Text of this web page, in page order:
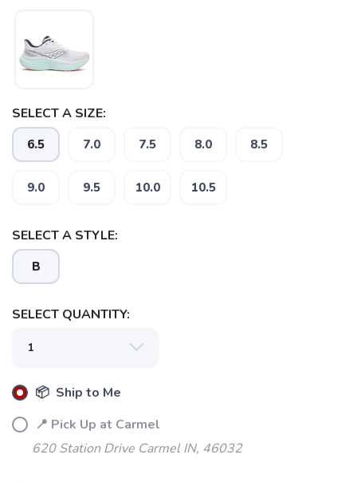
SELECT A SIZE:
6.5 7.0 7.5 8.0 8.5
9.0 9.5 10.0 10.5
SELECT A STYLE:
B
SELECT QUANTITY:
📦 Ship to Me
📍 Pick Up at Carmel
620 Station Drive Carmel IN, 46032